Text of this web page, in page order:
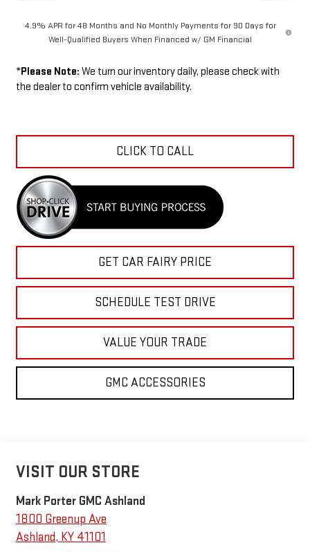
4.9% APR for 48 Months and No Monthly Payments for 90 Days for
Well-Qualified Buyers When Financed w/ GM Financial
*Please Note: We turn our inventory daily, please check with
the dealer to confirm vehicle availability.
CLICK TO CALL
GET CAR FAIRY PRICE
SCHEDULE TEST DRIVE
VALUE YOUR TRADE
GMC ACCESSORIES
VISIT OUR STORE
Mark Porter GMC Ashland
1800 Greenup Ave
Ashland, KY 41101